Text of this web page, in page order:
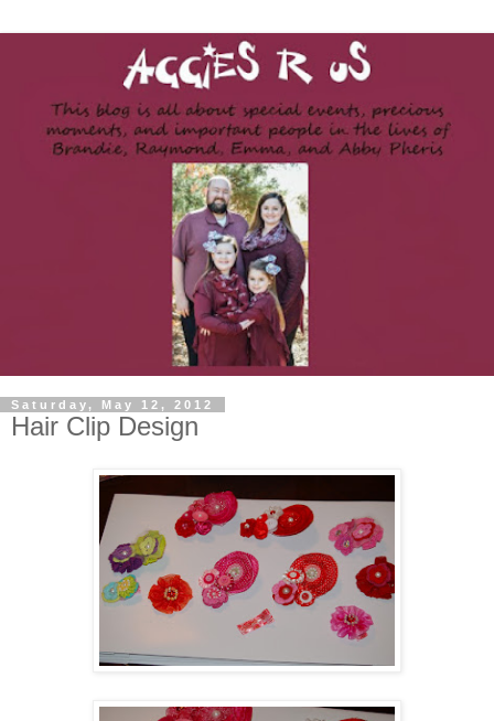
Saturday, May 12, 2012
Hair Clip Design